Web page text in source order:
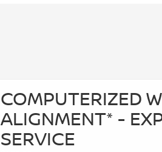
COMPUTERIZED
ALIGNMENT* -
SERVICE